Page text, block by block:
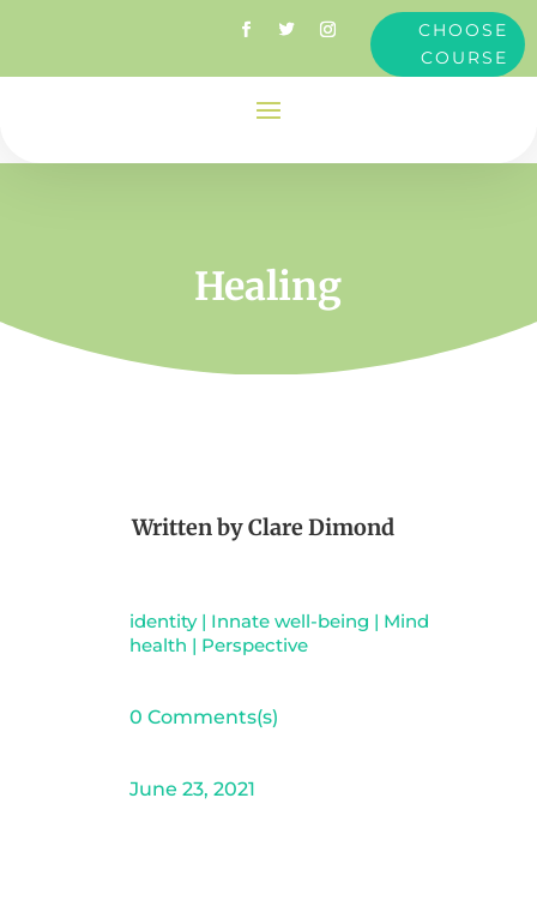
CHOOSE
COURSE
Healing
Written byClare Dimond
identity| Innate well-being | Mind
health | Perspective
0 Comments(s)
June 23, 2021